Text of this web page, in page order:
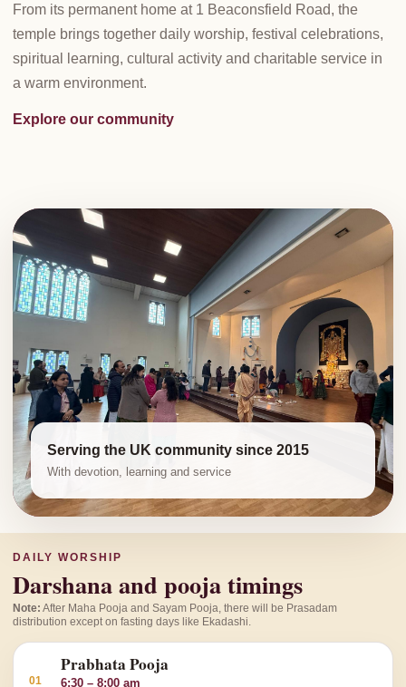
From its permanent home at 1 Beaconsfield Road, the
temple brings together daily worship, festival celebrations,
spiritual learning, cultural activity and charitable service in
a warm environment.
Explore our community
Serving the UK community since 2015
With devotion, learning and service
DAILY WORSHIP
Darshana and pooja timings
Note: After Maha Pooja and Sayam Pooja, there will be Prasadam
distribution except on fasting days like Ekadashi.
01
Prabhata Pooja
6:30 – 8:00 am